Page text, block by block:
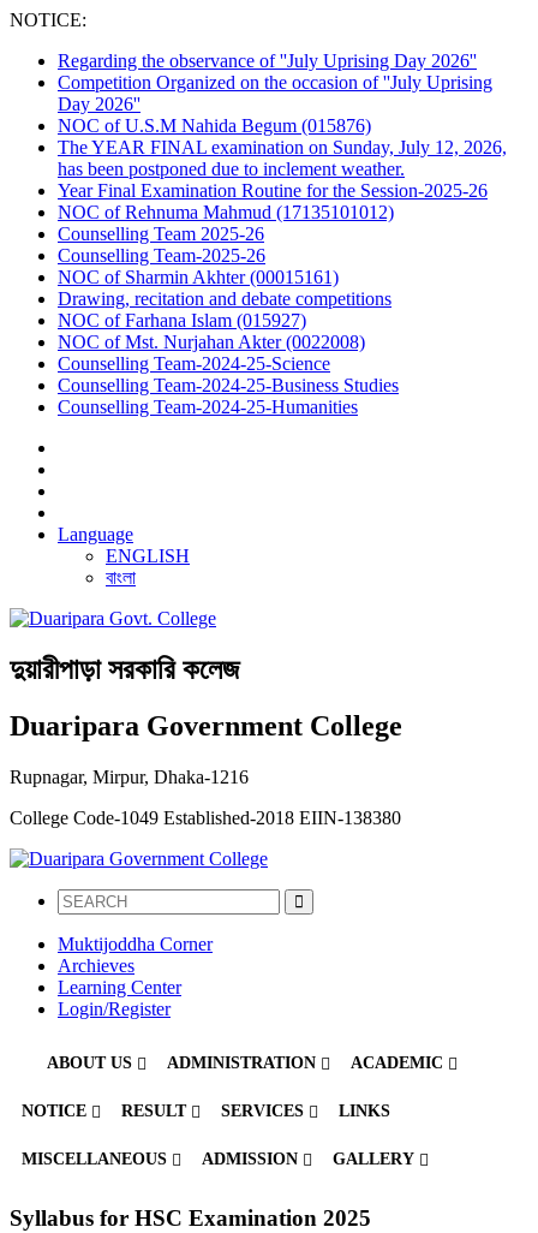
NOTICE:
Regarding the observance of ''July Uprising Day 2026''
Competition Organized on the occasion of ''July Uprising
Day 2026''
NOC of U.S.M Nahida Begum (015876)
The YEAR FINAL examination on Sunday, July 12, 2026,
has been postponed due to inclement weather.
Year Final Examination Routine for the Session-2025-26
NOC of Rehnuma Mahmud (17135101012)
Counselling Team 2025-26
Counselling Team-2025-26
NOC of Sharmin Akhter (00015161)
Drawing, recitation and debate competitions
NOC of Farhana Islam (015927)
NOC of Mst. Nurjahan Akter (0022008)
Counselling Team-2024-25-Science
Counselling Team-2024-25-Business Studies
Counselling Team-2024-25-Humanities
Language
ENGLISH
বাংলা
দুয়ারীপাড়া সরকারি কলেজ
Duaripara Government College
Rupnagar, Mirpur, Dhaka-1216
College Code-1049 Established-2018 EIIN-138380
Muktijoddha Corner
Archieves
Learning Center
Login/Register
ABOUT US ADMINISTRATION ACADEMIC
NOTICE RESULT SERVICES LINKS
MISCELLANEOUS ADMISSION GALLERY
Syllabus for HSC Examination 2025